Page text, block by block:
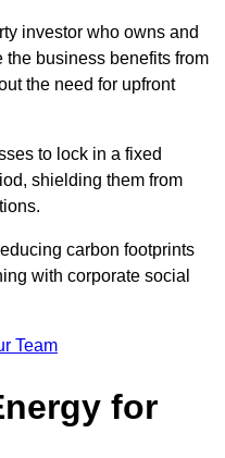
investor who owns and
business benefits from
the need for upfront
to lock in a fixed
shielding them from
carbon footprints
with corporate social
Team
for